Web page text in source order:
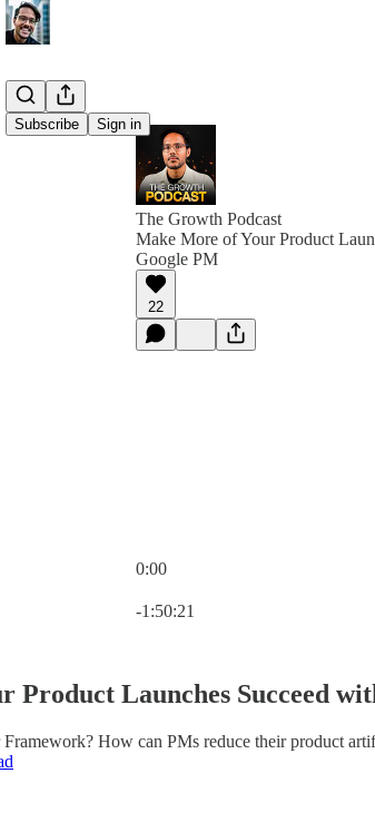
Subscribe Sign in
The Growth Podcast
Make More of Your Product
Google PM
22
0:00
-1:50:21
Product Launches Succeed
How can PMs reduce their product